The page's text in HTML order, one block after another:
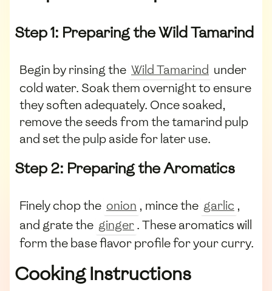
Step 1: Preparing the Wild Tamarind
Begin by rinsing the Wild Tamarind under
cold water. Soak them overnight to ensure
they soften adequately. Once soaked,
remove the seeds from the tamarind pulp
and set the pulp aside for later use.
Step 2: Preparing the Aromatics
Finely chop the onion , mince the garlic ,
and grate the ginger. These aromatics will
form the base flavor profile for your curry.
Cooking Instructions